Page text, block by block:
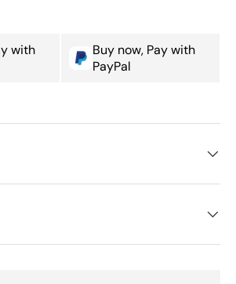
with
Buy now, Pay with
PayPal